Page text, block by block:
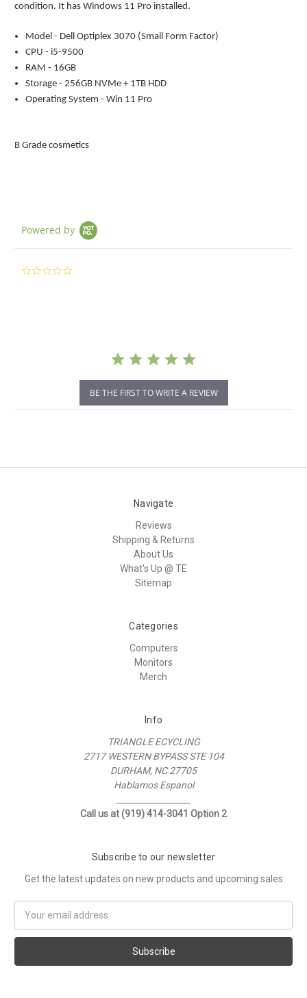
condition. It has Windows 11 Pro installed.
Model - Dell Optiplex 3070 (Small Form Factor)
CPU - i5-9500
RAM - 16GB
Storage - 256GB NVMe + 1TB HDD
Operating System - Win 11 Pro
B Grade cosmetics
Powered by
BE THE FIRST TO WRITE A REVIEW
Navigate
Reviews
Shipping & Returns
About Us
What's Up @ TE
Sitemap
Categories
Computers
Monitors
Merch
Info
TRIANGLE ECYCLING
2717 WESTERN BYPASS STE 104
DURHAM, NC 27705
Hablamos Espanol
Call us at (919) 414-3041 Option 2
Subscribe to our newsletter
Get the latest updates on new products and upcoming sales
Address